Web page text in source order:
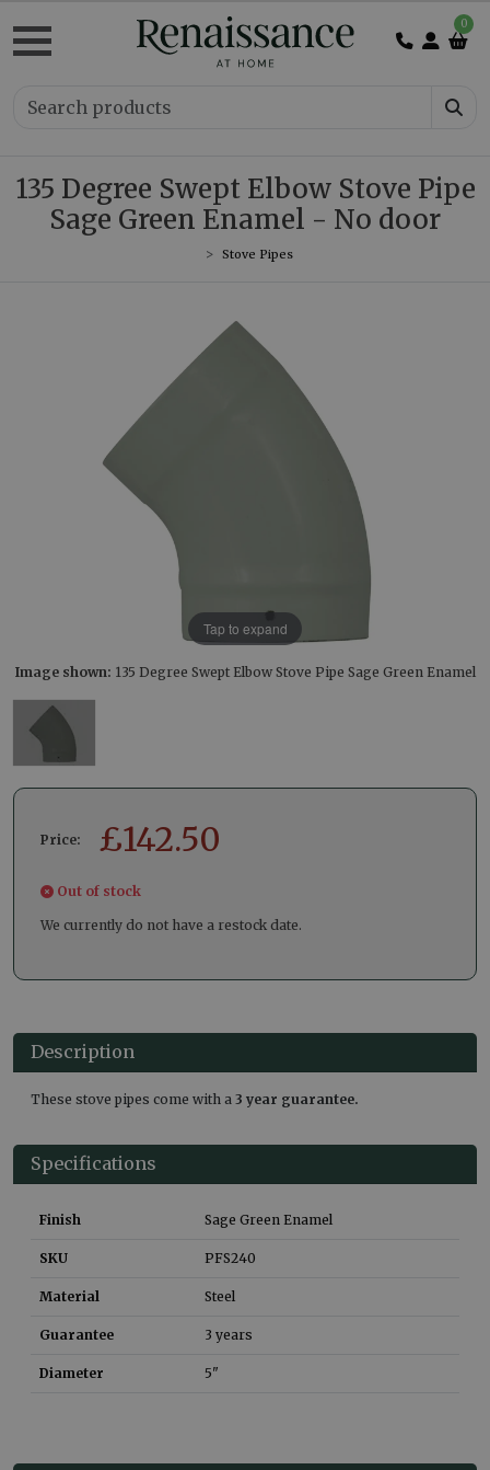
0
135 Degree Swept Elbow Stove Pipe
Sage Green Enamel - No door
Stove Pipes
Tap to expand
Image shown: 135 Degree Swept Elbow Stove Pipe Sage Green Enamel
Price: £142.50
Out of stock
We currently do not have a restock date.
Description
These stove pipes come with a 3 year guarantee.
Specifications
Finish Sage Green Enamel
SKU PFS240
Material Steel
Guarantee 3 years
Diameter 5"